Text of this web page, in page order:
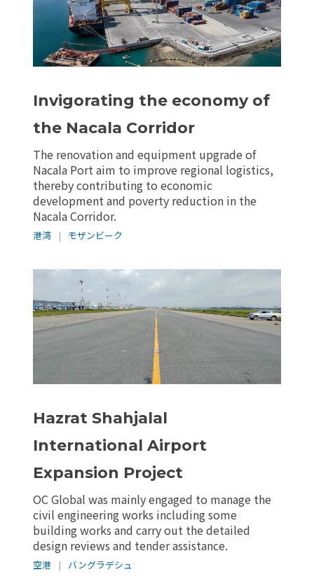
Invigorating the economy of
the Nacala Corridor
The renovation and equipment upgrade of
Nacala Port aim to improve regional logistics,
thereby contributing to economic
development and poverty reduction in the
Nacala Corridor.
港湾 | モザンビーク
Hazrat Shahjalal
International Airport
Expansion Project
OC Global was mainly engaged to manage the
civil engineering works including some
building works and carry out the detailed
design reviews and tender assistance.
空港 | バングラデシュ